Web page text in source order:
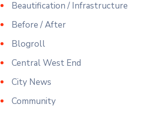
Beautification / Infrastructure
Before / After
Blogroll
Central West End
City News
Community